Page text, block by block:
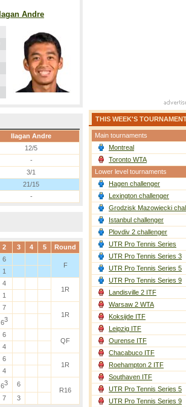
Ilagan Andre
Ilagan Andre
12/5
-
3/1
21/15
-
2 3 4 5 Round
6
F
1
4
1R
1
7
1R
63
6
QF
4
6
1R
4
63
6
R16
7 3
THIS WEEK'S
Main tournaments
Montreal
Toronto WTA
Lower level tournaments
Hagen challenger
Lexington challenger
Grodzisk Mazowiecki
Istanbul challenger
Plovdiv 2 challenger
UTR Pro Tennis Series
UTR Pro Tennis Series 3
UTR Pro Tennis Series 5
UTR Pro Tennis Series 9
Landisville 2 ITF
Warsaw 2 WTA
Koksijde ITF
Leipzig ITF
Ourense ITF
Chacabuco ITF
Roehampton 2 ITF
Southaven ITF
UTR Pro Tennis Series 5
UTR Pro Tennis Series 9